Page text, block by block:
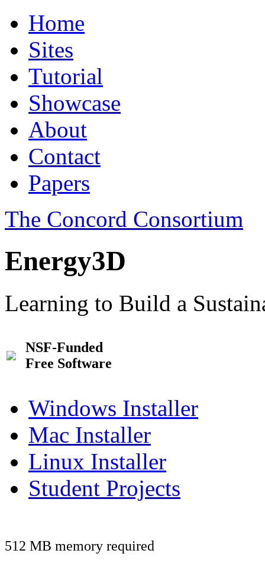
Home
Sites
Tutorial
Showcase
About
Contact
Papers
The Concord Consortium
Energy3D
Learning to Build a
NSF-Funded
Free Software
Windows Installer
Mac Installer
Linux Installer
Student Projects
512 MB memory required